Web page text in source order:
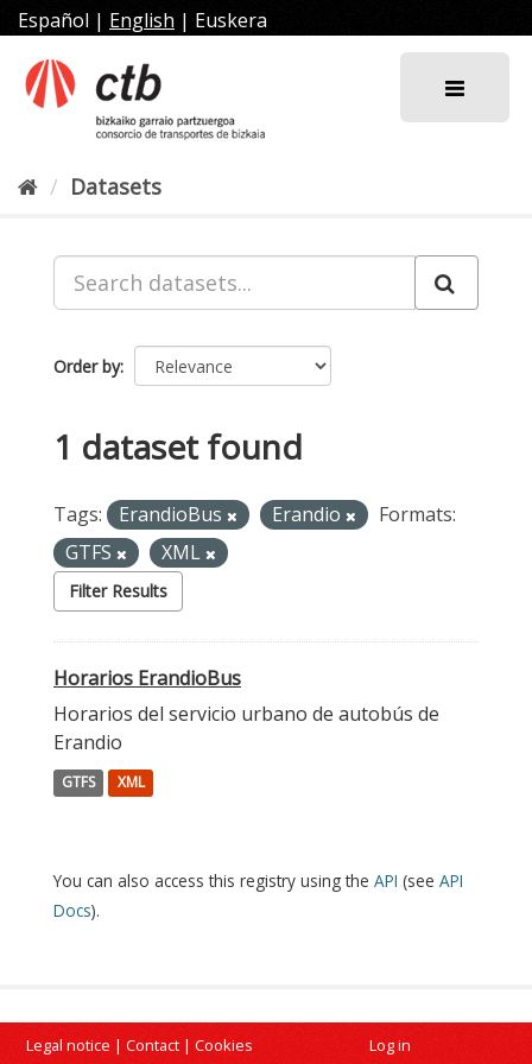
Skip
to
content
Español | English | Euskera
Datasets
Order by
1 dataset found
Tags: ErandioBus Erandio
Formats:
GTFS
XML
Filter Results
Horarios ErandioBus
Horarios del servicio urbano de autobús de
Erandio
GTFS XML
You can also access this registry using the API (see API
Docs).
Legal notice | Contact | Cookies Log in